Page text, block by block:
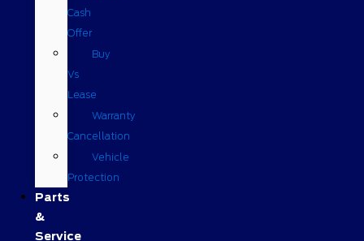
Cash
Offer
Buy
Vs
Lease
Warranty
Cancellation
Vehicle
Protection
Parts
&
Service